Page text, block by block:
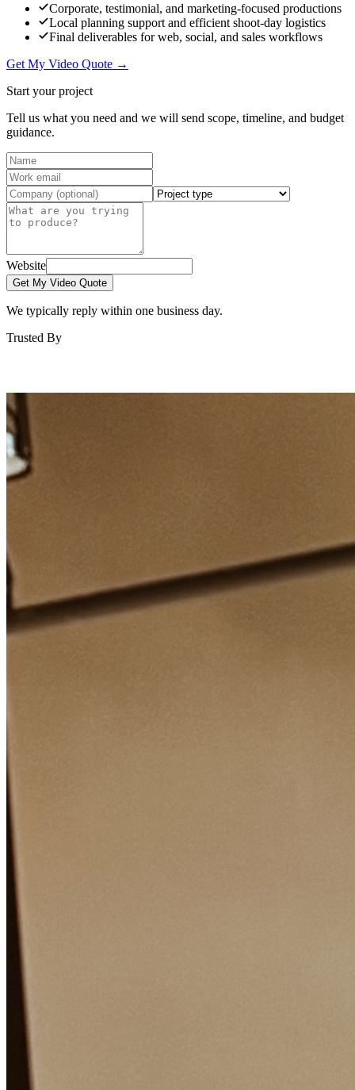
Corporate, testimonial, and marketing-focused productions
Local planning support and efficient shoot-day logistics
Final deliverables for web, social, and sales workflows
Get My Video Quote →
Start your project
Tell us what you need and we will send scope, timeline, and budget
guidance.
Website
Get My Video Quote
We typically reply within one business day.
Trusted By